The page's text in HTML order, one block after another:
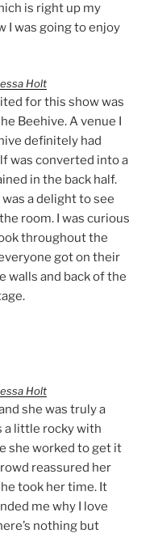
is right up my
I was going to enjoy
Holt
for this show was
Beehive. A venue I
definitely had
was converted into a
in the back half.
a delight to see
room. I was curious
throughout the
got on their
walls and back of the
Holt
she was truly a
a little rocky with
she worked to get it
reassured her
took her time. It
me why I love
nothing but